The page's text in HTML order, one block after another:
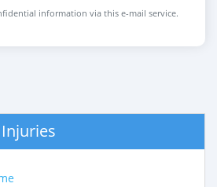
information via this e-mail service.